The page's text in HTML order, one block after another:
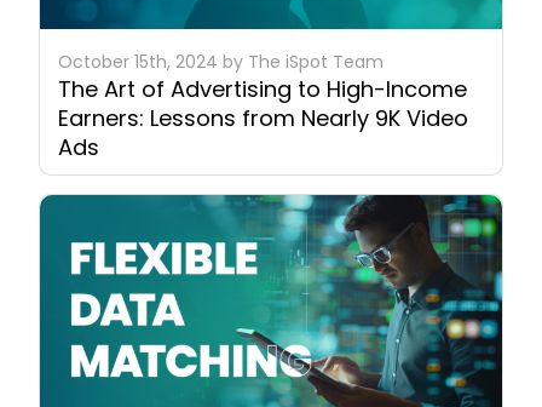
October 15th, 2024 by The iSpot Team
The Art of Advertising to High-Income
Earners: Lessons from Nearly 9K Video
Ads